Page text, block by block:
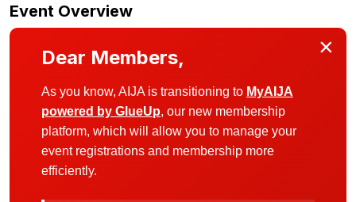
Event Overview
×
Dear Members,
As you know, AIJA is transitioning to MyAIJA
powered by GlueUp, our new membership
platform, which will allow you to manage your
event registrations and membership more
efficiently.